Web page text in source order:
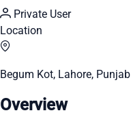
Private User
Location
Begum Kot, Lahore, Punjab
Overview